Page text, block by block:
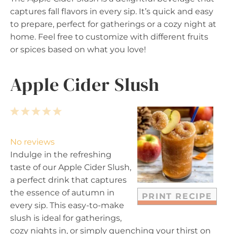
captures fall flavors in every sip. It’s quick and easy
to prepare, perfect for gatherings or a cozy night at
home. Feel free to customize with different fruits
or spices based on what you love!
Apple Cider Slush
PRINT RECIPE
5
a
r
s
4
t
a
r
s
3
t
a
r
s
2
t
a
s
1
t
a
r
No reviews
Indulge in the refreshing
taste of our Apple Cider Slush,
a perfect drink that captures
the essence of autumn in
every sip. This easy-to-make
slush is ideal for gatherings,
cozy nights in, or simply quenching your thirst on